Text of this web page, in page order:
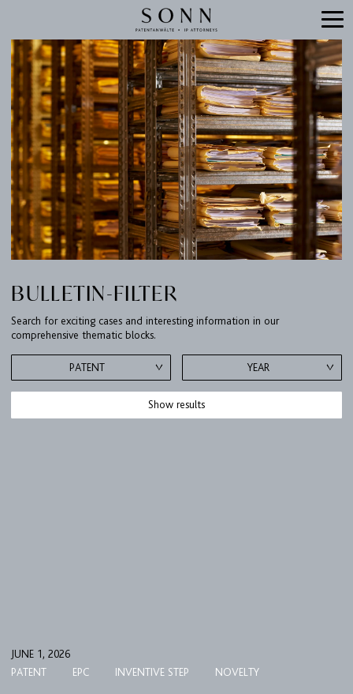
BULLETIN-FILTER
Search for exciting cases and interesting information in our
comprehensive thematic blocks.
PATENT YEAR
Show results
JUNE 1, 2026
PATENT
EPC INVENTIVE STEP NOVELTY